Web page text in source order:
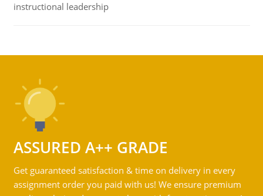
instructional leadership
ASSURED A++ GRADE
Get guaranteed satisfaction & time on delivery in every
assignment order you paid with us! We ensure premium